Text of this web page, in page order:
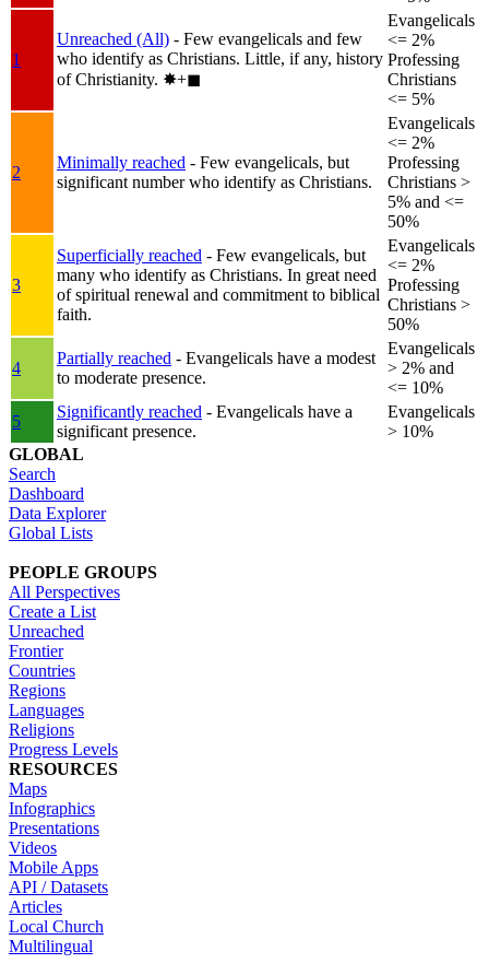
1
Unreached (All) - Few evangelicals and few
who identify as Christians. Little, if any, history
of Christianity. ✸︎+◼︎
Evangelicals
<= 2%
Professing
Christians
<= 5%
2
Minimally reached - Few evangelicals, but
significant number who identify as Christians.
Evangelicals
<= 2%
Professing
Christians >
5% and <=
50%
3
Superficially reached - Few evangelicals, but
many who identify as Christians. In great need
of spiritual renewal and commitment to biblical
faith.
Evangelicals
<= 2%
Professing
Christians >
50%
4
Partially reached - Evangelicals have a modest
to moderate presence.
Evangelicals
> 2% and
<= 10%
5
Significantly reached - Evangelicals have a
significant presence.
Evangelicals
> 10%
GLOBAL
Search
Dashboard
Data Explorer
Global Lists
PEOPLE GROUPS
All Perspectives
Create a List
Unreached
Frontier
Countries
Regions
Languages
Religions
Progress Levels
RESOURCES
Maps
Infographics
Presentations
Videos
Mobile Apps
API / Datasets
Articles
Local Church
Multilingual